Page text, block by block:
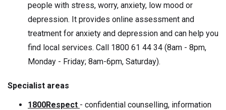
people with stress, worry, anxiety, low mood or
depression. It provides online assessment and
treatment for anxiety and depression and can help you
find local services. Call 1800 61 44 34 (8am - 8pm,
Monday - Friday; 8am-6pm, Saturday).
Specialist areas
1800Respect - confidential counselling, information